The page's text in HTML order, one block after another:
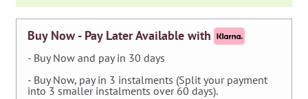
quantity
Buy Now - Pay Later Available with
- Buy Now and pay in 30 days
- Buy Now, pay in 3 instalments (Split your payment
into 3 smaller instalments over 60 days).